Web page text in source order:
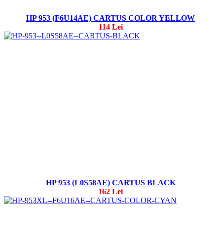
HP 953 (F6U14AE) CARTUS COLOR YELLOW
114 Lei
HP 953 (L0S58AE) CARTUS BLACK
162 Lei